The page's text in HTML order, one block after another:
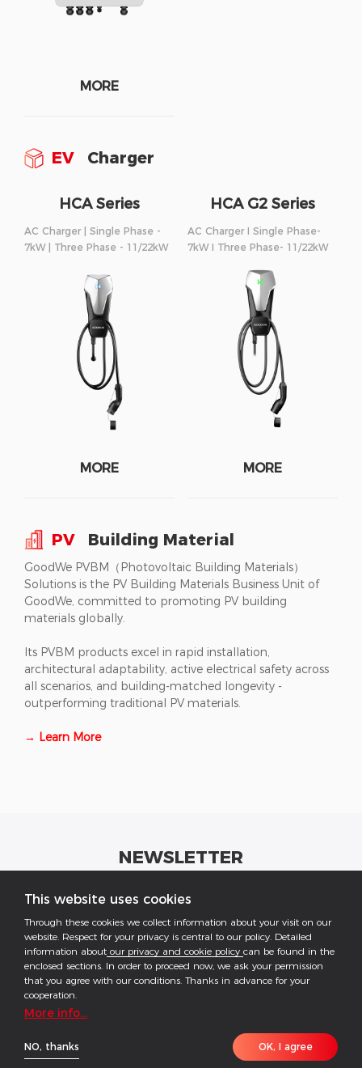
This website uses cookies
Through these cookies we collect information about your visit on our
website. Respect for your privacy is central to our policy. Detailed
information about our privacy and cookie policy can be found in the
enclosed sections. In order to proceed now, we ask your permission
that you agree with our conditions. Thanks in advance for your
cooperation.
More info...
NO, thanks OK, I agree
MORE
EV Charger
HCA Series
AC Charger | Single Phase -
7kW | Three Phase - 11/22kW
MORE
HCA G2 Series
AC Charger I Single Phase-
7kW I Three Phase- 11/22kW
MORE
PV Building Material
GoodWe PVBM（Photovoltaic Building Materials）
Solutions is the PV Building Materials Business Unit of
GoodWe, committed to promoting PV building
materials globally.
Its PVBM products excel in rapid installation,
architectural adaptability, active electrical safety across
all scenarios, and building-matched longevity -
outperforming traditional PV materials.
→ Learn More
NEWSLETTER
Follow US
COPYRIGHT @2026 ALL RESERVED BY GOODWE
Imprint
Data Protection